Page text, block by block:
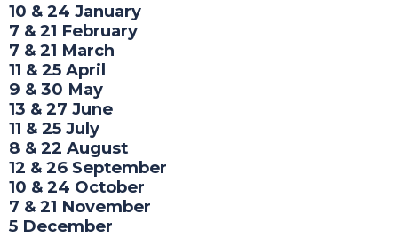
10 & 24 January
7 & 21 February
7 & 21 March
11 & 25 April
9 & 30 May
13 & 27 June
11 & 25 July
8 & 22 August
12 & 26 September
10 & 24 October
7 & 21 November
5 December